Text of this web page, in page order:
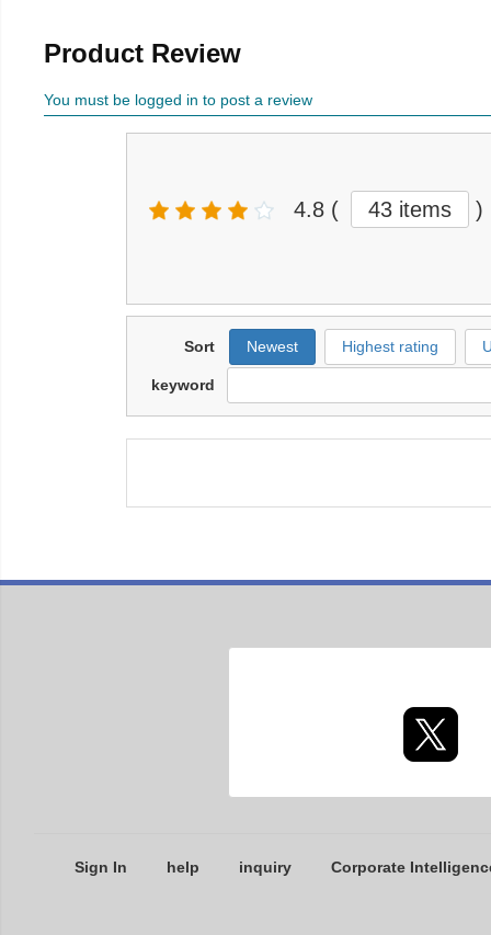
Product Review
You must be logged in to post a review
4.8 ( 43 items )
Sort Newest Highest rating
keyword
Sign In help inquiry Corporate